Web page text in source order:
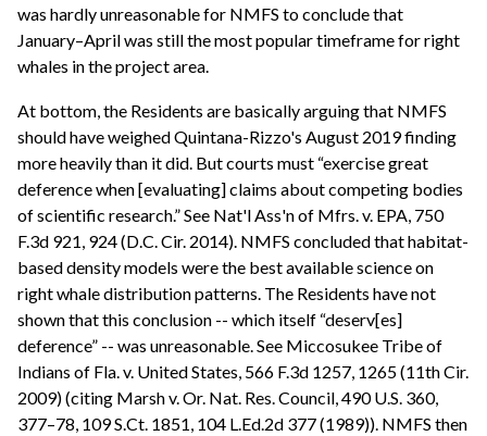
was hardly unreasonable for NMFS to conclude that
January–April was still the most popular timeframe for right
whales in the project area.
At bottom, the Residents are basically arguing that NMFS
should have weighed Quintana-Rizzo's August 2019 finding
more heavily than it did. But courts must “exercise great
deference when [evaluating] claims about competing bodies
of scientific research.” See Nat'l Ass'n of Mfrs. v. EPA, 750
F.3d 921, 924 (D.C. Cir. 2014). NMFS concluded that habitat-
based density models were the best available science on
right whale distribution patterns. The Residents have not
shown that this conclusion -- which itself “deserv[es]
deference” -- was unreasonable. See Miccosukee Tribe of
Indians of Fla. v. United States, 566 F.3d 1257, 1265 (11th Cir.
2009) (citing Marsh v. Or. Nat. Res. Council, 490 U.S. 360,
377–78, 109 S.Ct. 1851, 104 L.Ed.2d 377 (1989)). NMFS then